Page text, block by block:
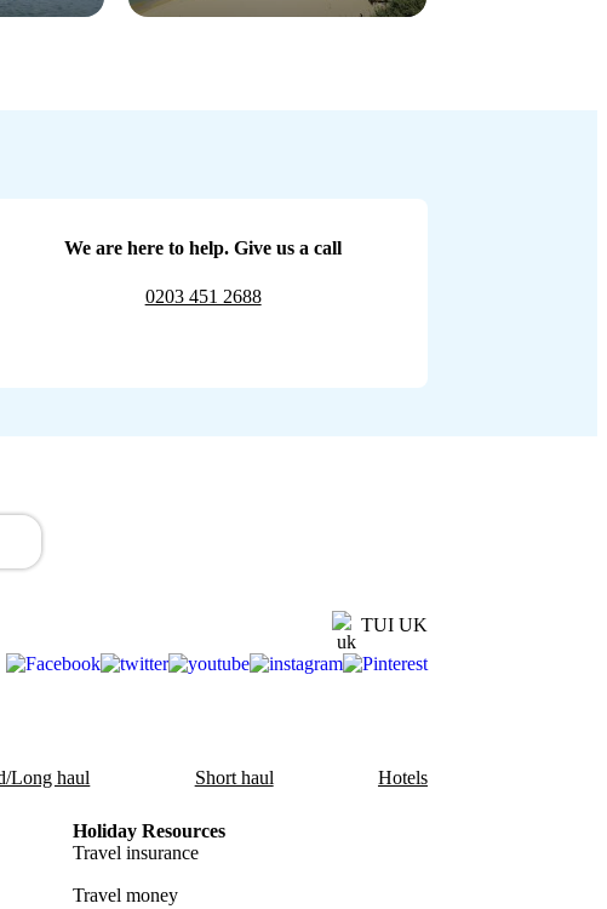
We are here to help. Give us a call
0203 451 2688
TUI UK
Long haul Short haul Hotels
Holiday Resources
Travel insurance
Travel money